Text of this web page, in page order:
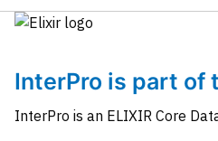
InterPro is part of
InterPro is an ELIXIR Core